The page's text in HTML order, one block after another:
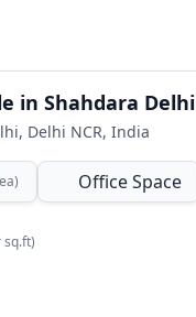
Delhi NCR, India
Office Space
sq.ft)